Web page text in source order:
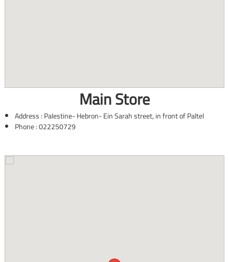
Main Store
Address : Palestine- Hebron- Ein Sarah street, in front of Paltel
Phone : 022250729